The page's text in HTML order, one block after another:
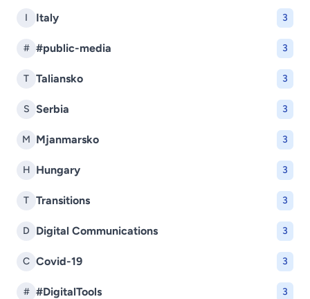
I Italy 3
# #public-media 3
T Taliansko 3
S Serbia 3
M Mjanmarsko 3
H Hungary 3
T Transitions 3
D Digital Communications 3
C Covid-19 3
# #DigitalTools 3